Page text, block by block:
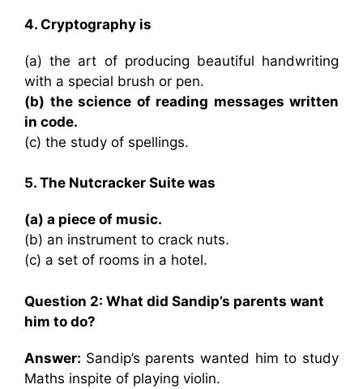
4. Cryptography is
(a) the art of producing beautiful handwriting
with a special brush or pen.
(b) the science of reading messages written
in code.
(c) the study of spellings.
5. The Nutcracker Suite was
(a) a piece of music.
(b) an instrument to crack nuts.
(c) a set of rooms in a hotel.
Question 2: What did Sandip’s parents want
him to do?
Answer: Sandip’s parents wanted him to study
Maths inspite of playing violin.